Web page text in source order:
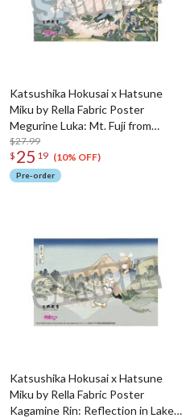
Katsushika Hokusai x Hatsune
Miku by Rella Fabric Poster
Megurine Luka: Mt. Fuji from
Gotenyama Hill in Shinagawa on
the Tokaido
$27.99
$ 25 19 (10% OFF)
Pre-order
Katsushika Hokusai x Hatsune
Miku by Rella Fabric Poster
Kagamine Rin: Reflection in Lake